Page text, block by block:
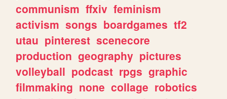
communism ffxiv feminism
activism songs boardgames tf2
utau pinterest scenecore
production geography pictures
volleyball podcast rpgs graphic
filmmaking none collage robotics